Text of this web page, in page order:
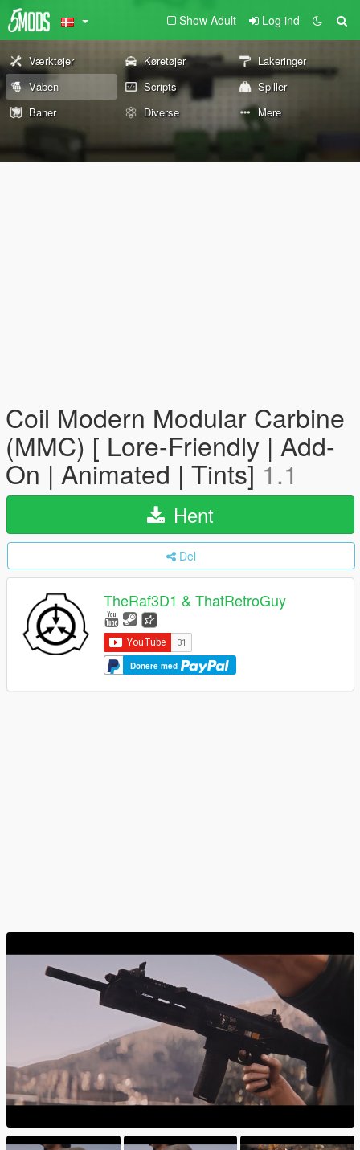
Show Adult Log ind
Værktøjer Køretøjer
Lakeringer
Våben
Scripts
Spiller
Baner
Diverse Mere
Coil Modern Modular Carbine
(MMC) [ Lore-Friendly | Add-
On | Animated | Tints] 1.1
Hent
Del
TheRaf3D1 & ThatRetroGuy
Donere med